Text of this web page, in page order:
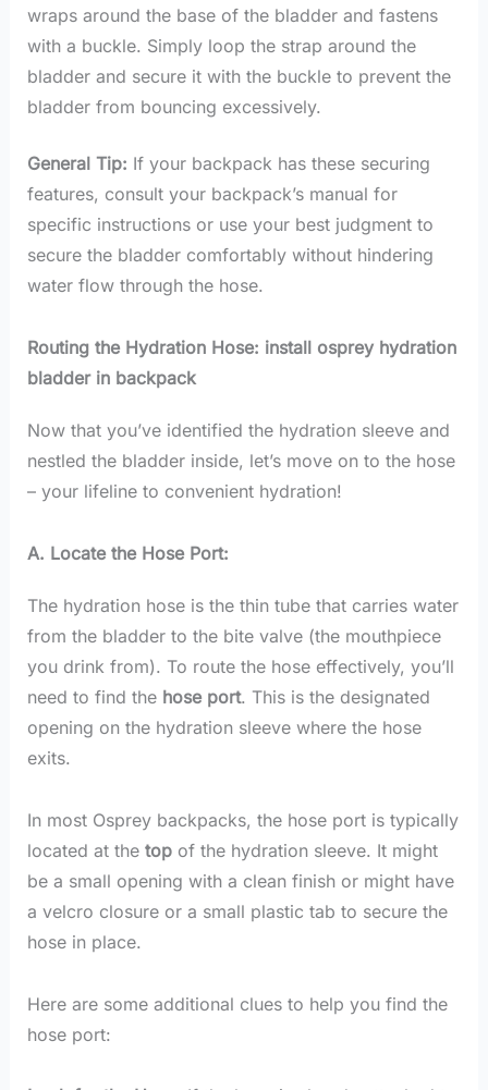
wraps around the base of the bladder and fastens
with a buckle. Simply loop the strap around the
bladder and secure it with the buckle to prevent the
bladder from bouncing excessively.
General Tip: If your backpack has these securing
features, consult your backpack’s manual for
specific instructions or use your best judgment to
secure the bladder comfortably without hindering
water flow through the hose.
Routing the Hydration Hose: install osprey hydration
bladder in backpack
Now that you’ve identified the hydration sleeve and
nestled the bladder inside, let’s move on to the hose
– your lifeline to convenient hydration!
A. Locate the Hose Port:
The hydration hose is the thin tube that carries water
from the bladder to the bite valve (the mouthpiece
you drink from). To route the hose effectively, you’ll
need to find the hose port. This is the designated
opening on the hydration sleeve where the hose
exits.
In most Osprey backpacks, the hose port is typically
located at the topof the hydration sleeve. It might
be a small opening with a clean finish or might have
a velcro closure or a small plastic tab to secure the
hose in place.
Here are some additional clues to help you find the
hose port: